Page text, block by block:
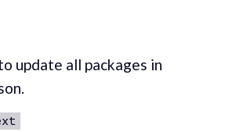
update all packages in